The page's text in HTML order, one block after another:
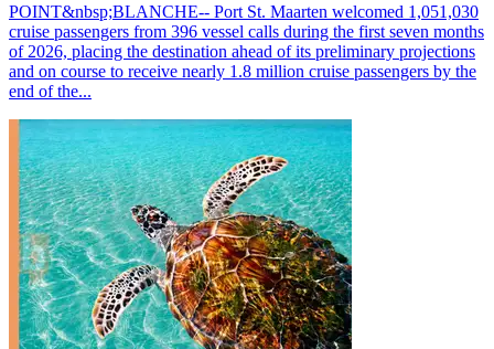
POINT&nbsp;BLANCHE-- Port St. Maarten welcomed 1,051,030
cruise passengers from 396 vessel calls during the first seven months
of 2026, placing the destination ahead of its preliminary projections
and on course to receive nearly 1.8 million cruise passengers by the
end of the...